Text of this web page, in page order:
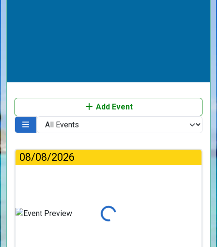
Add Event
08/08/2026
Loading...